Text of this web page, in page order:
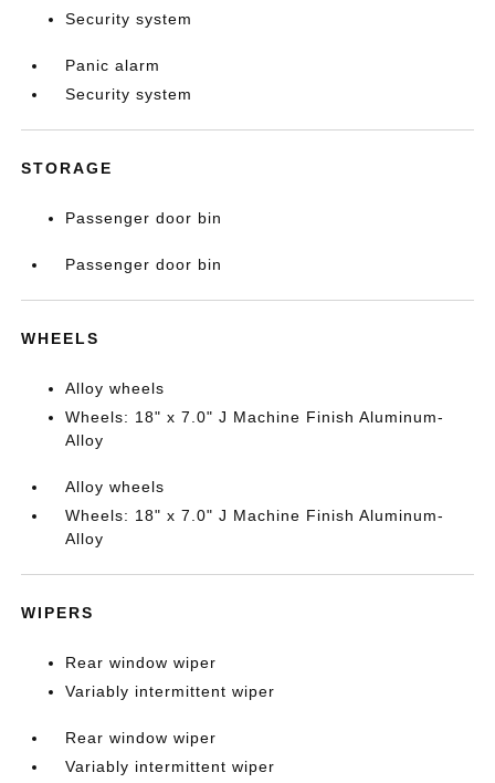
Security system
Panic alarm
Security system
STORAGE
Passenger door bin
Passenger door bin
WHEELS
Alloy wheels
Wheels: 18" x 7.0" J Machine Finish Aluminum-
Alloy
Alloy wheels
Wheels: 18" x 7.0" J Machine Finish Aluminum-
Alloy
WIPERS
Rear window wiper
Variably intermittent wiper
Rear window wiper
Variably intermittent wiper